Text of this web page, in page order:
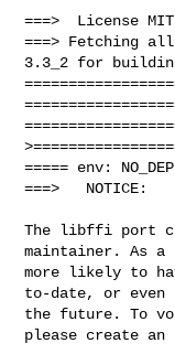
===>  License
===> Fetching
3.3_2 for
===== env:
===>   NOTICE:
The libffi port
maintainer. As
more likely to
to-date, or even
the future. To
please create